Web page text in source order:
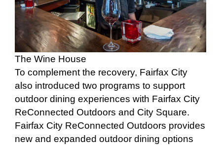
The Wine House
To complement the recovery, Fairfax City
also introduced two programs to support
outdoor dining experiences with Fairfax City
ReConnected Outdoors and City Square.
Fairfax City ReConnected Outdoors provides
new and expanded outdoor dining options